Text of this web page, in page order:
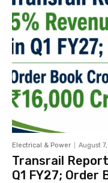
Electrical & Power August
Transrail
Q1 FY27; Order